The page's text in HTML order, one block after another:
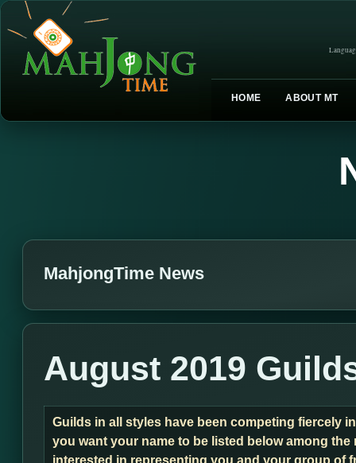
HOME ABOUT MT
MahjongTime News
August 2019
Guilds in all styles have been competing fiercely
you want your name to be listed below among
interested in representing you and your group of